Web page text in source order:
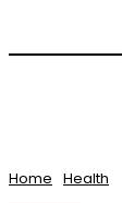
Home Health